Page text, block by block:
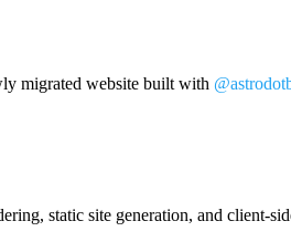
migrated website built with
static site generation, and client-